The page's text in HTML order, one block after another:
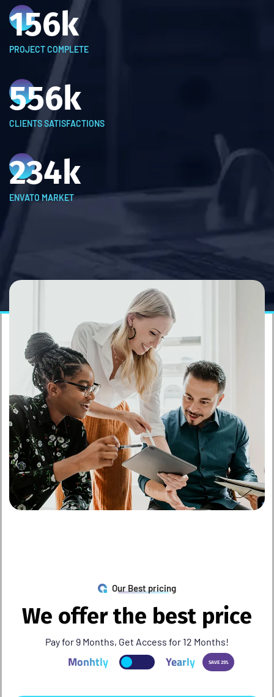
156k
PROJECT COMPLETE
556k
CLIENTS SATISFACTIONS
234k
ENVATO MARKET
Our Best pricing
We offer the best price
Pay for 9 Months, Get Access for 12 Months!
Monhtly Yearly SAVE 25%